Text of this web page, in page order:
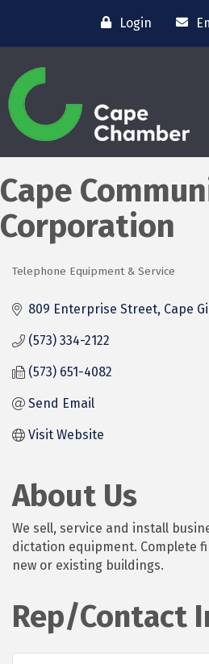
Login
Cape
Corporation
Categories
Telephone Equipment & Service
809 Enterprise Street Cape
(573) 334-2122
(573) 651-4082
Send Email
Visit Website
About Us
We sell, service and install
dictation equipment. Complete
new or existing buildings.
Rep/Contact